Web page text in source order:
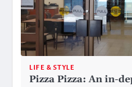
LIFE & STYLE
Pizza Pizza: An in-